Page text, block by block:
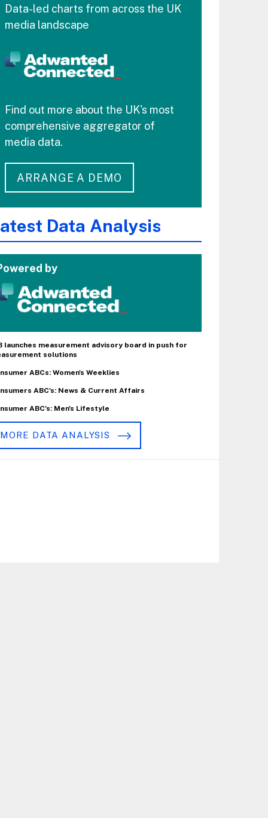
Data-led charts from across the UK
media landscape
Find out more about the UK's most
comprehensive aggregator of
media data.
ARRANGE A DEMO
Data Analysis
by
launches measurement advisory board in push for
solutions
ABCs: Women's Weeklies
ABC's: News & Current Affairs
ABC's: Men's Lifestyle
MORE DATA ANALYSIS